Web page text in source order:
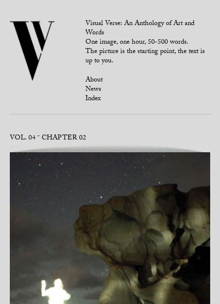
Visual Verse: An Anthology of Art and
Words
One image, one hour, 50-500 words.
The picture is the starting point, the text is
up to you.
About
News
Index
VOL. 04 CHAPTER 02